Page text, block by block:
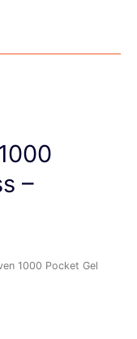
–
1000 Pocket Gel